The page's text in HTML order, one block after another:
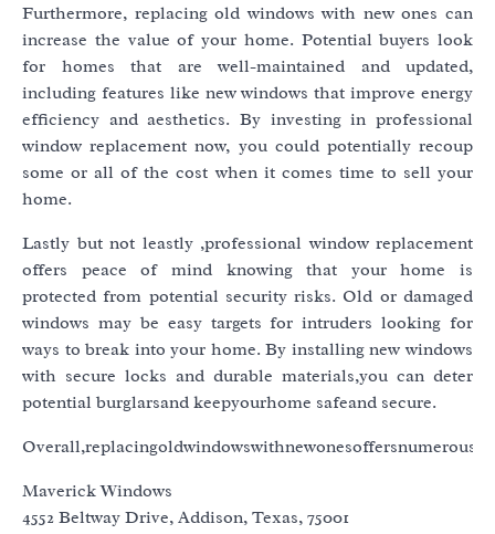
Furthermore, replacing old windows with new ones can
increase the value of your home. Potential buyers look
for homes that are well-maintained and updated,
including features like new windows that improve energy
efficiency and aesthetics. By investing in professional
window replacement now, you could potentially recoup
some or all of the cost when it comes time to sell your
home.
Lastly but not leastly ,professional window replacement
offers peace of mind knowing that your home is
protected from potential security risks. Old or damaged
windows may be easy targets for intruders looking for
ways to break into your home. By installing new windows
with secure locks and durable materials,you can deter
potential burglarsand keepyourhome safeand secure.
Maverick Windows
4552 Beltway Drive, Addison, Texas, 75001